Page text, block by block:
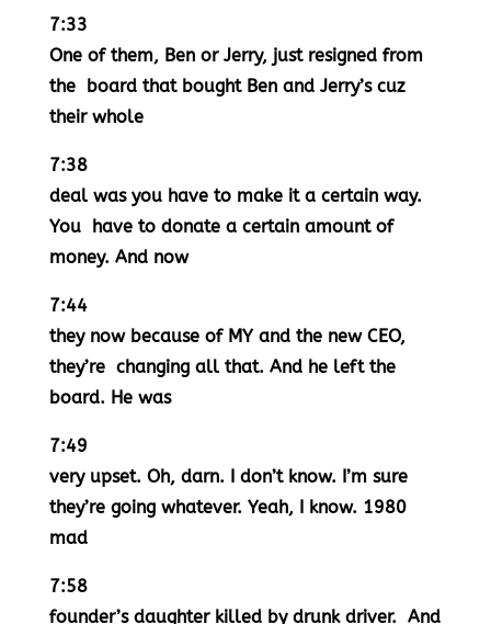
7:33
One of them, Ben or Jerry, just resigned from
the board that bought Ben and Jerry’s cuz
their whole
7:38
deal was you have to make it a certain way.
You have to donate a certain amount of
money. And now
7:44
they now because of MY and the new CEO,
they’re changing all that. And he left the
board. He was
7:49
very upset. Oh, darn. I don’t know. I’m sure
they’re going whatever. Yeah, I know. 1980
mad
7:58
founder’s daughter killed by drunk driver. And